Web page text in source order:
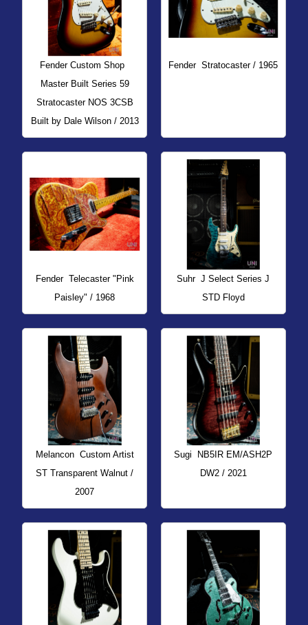
Fender Custom Shop
Master Built Series 59
Stratocaster NOS 3CSB
Built by Dale Wilson / 2013
Fender Stratocaster / 1965
Fender Telecaster "Pink
Paisley" / 1968
Suhr J Select Series J
STD Floyd
Melancon Custom Artist
ST Transparent Walnut /
2007
Sugi
NB5IR EM/ASH2P
DW2 / 2021